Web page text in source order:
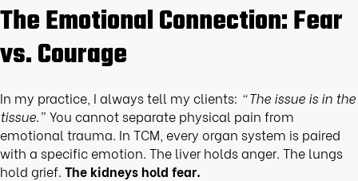
The Emotional Connection: Fear
vs. Courage
In my practice, I always tell my clients: “The issue is in the
tissue.” You cannot separate physical pain from
emotional trauma. In TCM, every organ system is paired
with a specific emotion. The liver holds anger. The lungs
hold grief. The kidneys hold fear.